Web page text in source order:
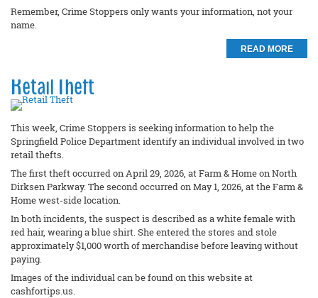
Remember, Crime Stoppers only wants your information, not your
name.
READ MORE
Retail Theft
This week, Crime Stoppers is seeking information to help the
Springfield Police Department identify an individual involved in two
retail thefts.
The first theft occurred on April 29, 2026, at Farm & Home on North
Dirksen Parkway. The second occurred on May 1, 2026, at the Farm &
Home west-side location.
In both incidents, the suspect is described as a white female with
red hair, wearing a blue shirt. She entered the stores and stole
approximately $1,000 worth of merchandise before leaving without
paying.
Images of the individual can be found on this website at
cashfortips.us.